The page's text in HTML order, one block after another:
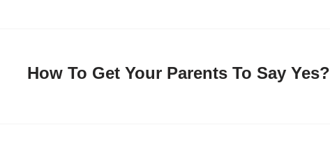
How To Get Your Parents To Say Yes?